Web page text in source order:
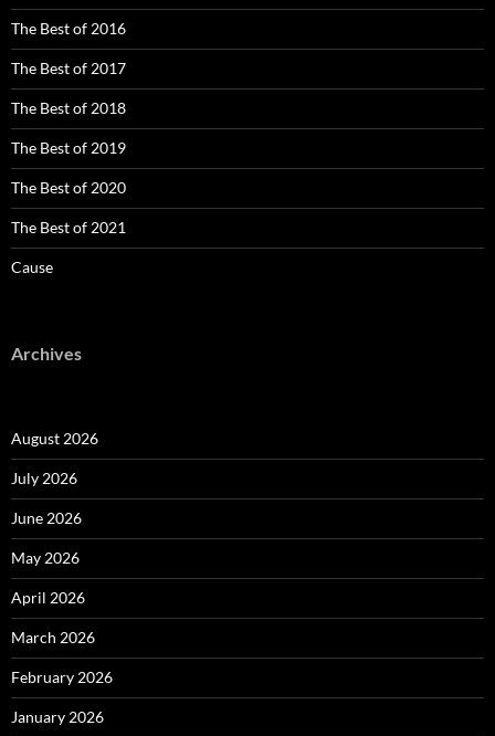
The Best of 2016
The Best of 2017
The Best of 2018
The Best of 2019
The Best of 2020
The Best of 2021
Cause
Archives
August 2026
July 2026
June 2026
May 2026
April 2026
March 2026
February 2026
January 2026